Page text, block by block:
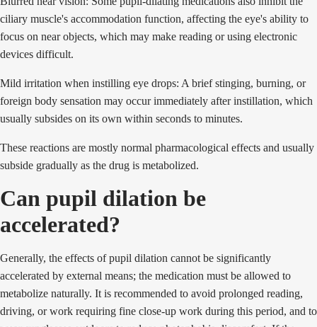
ciliary muscle's accommodation function, affecting the eye's ability to
focus on near objects, which may make reading or using electronic
devices difficult.
Mild irritation when instilling eye drops: A brief stinging, burning, or
foreign body sensation may occur immediately after instillation, which
usually subsides on its own within seconds to minutes.
These reactions are mostly normal pharmacological effects and usually
subside gradually as the drug is metabolized.
Can pupil dilation be
accelerated?
Generally, the effects of pupil dilation cannot be significantly
accelerated by external means; the medication must be allowed to
metabolize naturally. It is recommended to avoid prolonged reading,
driving, or work requiring fine close-up work during this period, and to